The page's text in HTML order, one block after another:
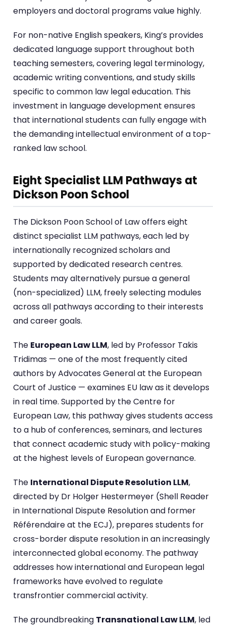
employers and doctoral programs value highly.
For non-native English speakers, King’s provides
dedicated language support throughout both
teaching semesters, covering legal terminology,
academic writing conventions, and study skills
specific to common law legal education. This
investment in language development ensures
that international students can fully engage with
the demanding intellectual environment of a top-
ranked law school.
Eight Specialist LLM Pathways at
Dickson Poon School
The Dickson Poon School of Law offers eight
distinct specialist LLM pathways, each led by
internationally recognized scholars and
supported by dedicated research centres.
Students may alternatively pursue a general
(non-specialized) LLM, freely selecting modules
across all pathways according to their interests
and career goals.
The European Law LLM, led by Professor Takis
Tridimas — one of the most frequently cited
authors by Advocates General at the European
Court of Justice — examines EU law as it develops
in real time. Supported by the Centre for
European Law, this pathway gives students access
to a hub of conferences, seminars, and lectures
that connect academic study with policy-making
at the highest levels of European governance.
The International Dispute Resolution LLM,
directed by Dr Holger Hestermeyer (Shell Reader
in International Dispute Resolution and former
Référendaire at the ECJ), prepares students for
cross-border dispute resolution in an increasingly
interconnected global economy. The pathway
addresses how international and European legal
frameworks have evolved to regulate
transfrontier commercial activity.
The groundbreaking Transnational Law LLM, led